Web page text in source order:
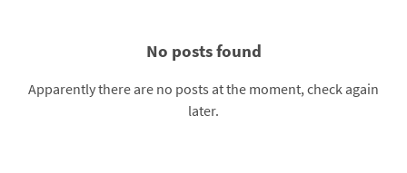
No posts found
Apparently there are no posts at the moment, check again
later.